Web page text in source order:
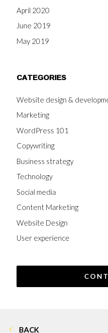
April 2020
June 2019
May 2019
CATEGORIES
Website design &
Marketing
WordPress 101
Copywriting
Business strategy
Technology
Social media
Content Marketing
Website Design
User experience
BACK